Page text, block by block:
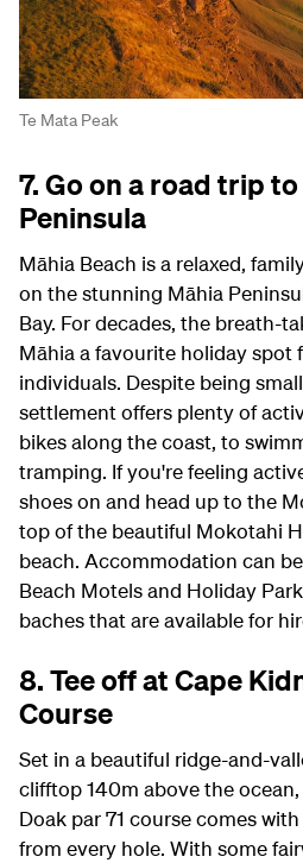
Te Mata Peak
7. Go on a road trip
Peninsula
Māhia Beach is a relaxed,
on the stunning Māhia
Bay. For decades, the breath-
Māhia a favourite holiday spot
individuals. Despite being
settlement offers plenty of
bikes along the coast, to
tramping. If you're feeling
shoes on and head up to the
top of the beautiful Mokotahi
beach. Accommodation can
Beach Motels and Holiday
baches that are available for
8. Tee off at Cape
Course
Set in a beautiful ridge-and-
clifftop 140m above the
Doak par 71 course comes
from every hole. With some